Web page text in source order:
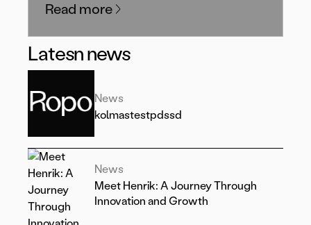
Latesn news
News
kolmastestpdssd
News
Meet Henrik: A Journey Through
Innovation and Growth
Read more